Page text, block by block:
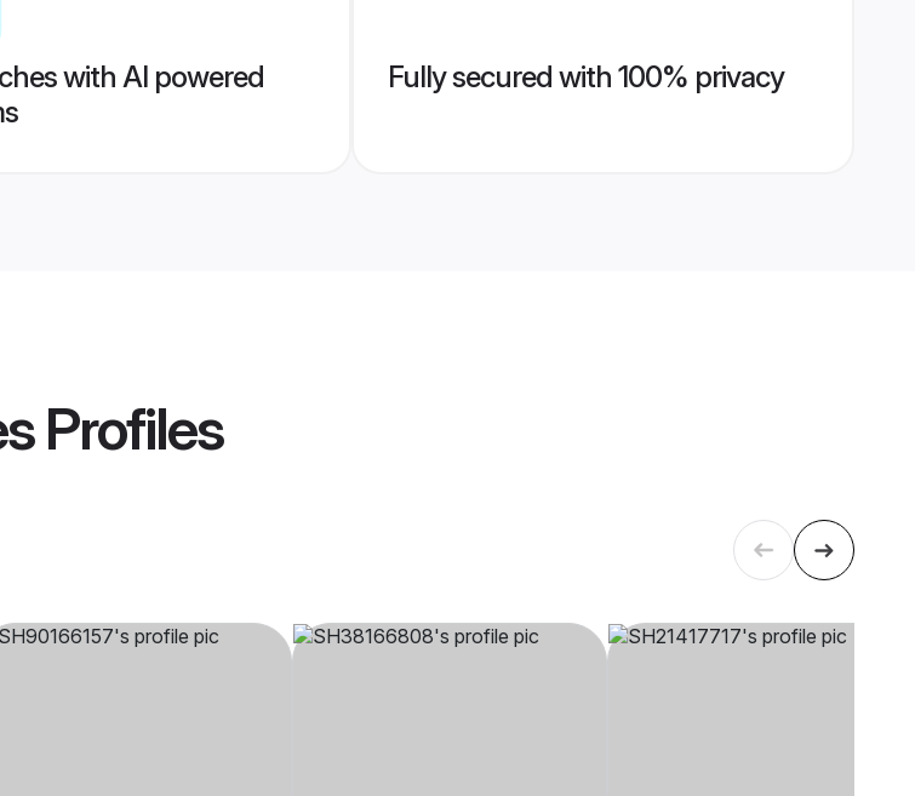
with AI powered
Fully secured with 100% privacy
Profiles